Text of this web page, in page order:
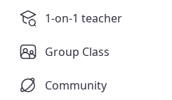
1-on-1 teacher
Group Class
Community